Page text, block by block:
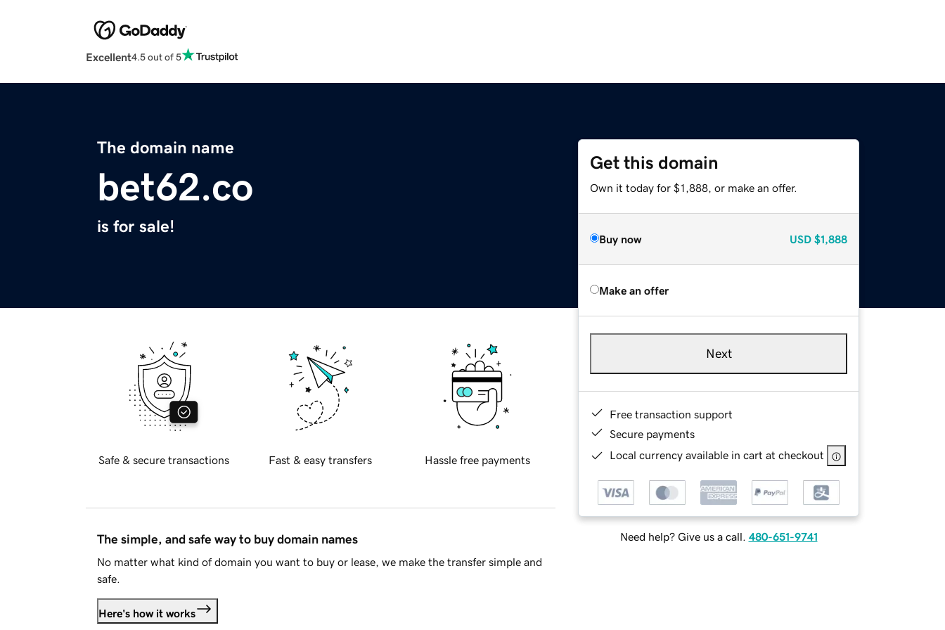
Excellent4.5 out of 5
The domain name
bet62.co
is for sale!
Get this domain
Own it today for $1,888, or make an offer.
Buy now USD $1,888
Make an offer
Next
Free transaction support
Secure payments
Local currency available in cart at checkout
Need help? Give us a call. 480-651-9741
Safe & secure transactions Fast & easy transfers Hassle free payments
The simple, and safe way to buy domain names
No matter what kind of domain you want to buy or lease, we make the transfer simple and
safe.
Here's how it works